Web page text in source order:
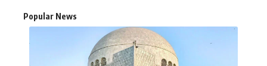
Popular News